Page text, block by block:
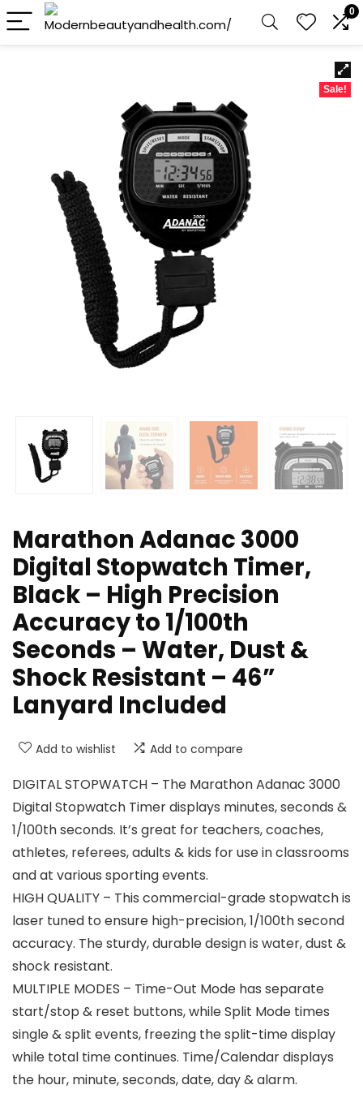
0
Sale!
Marathon Adanac 3000
Digital Stopwatch Timer,
Black – High Precision
Accuracy to 1/100th
Seconds – Water, Dust &
Shock Resistant – 46”
Lanyard Included
Add to wishlist Add to compare
DIGITAL STOPWATCH – The Marathon Adanac 3000
Digital Stopwatch Timer displays minutes, seconds &
1/100th seconds. It’s great for teachers, coaches,
athletes, referees, adults & kids for use in classrooms
and at various sporting events.
HIGH QUALITY – This commercial-grade stopwatch is
laser tuned to ensure high-precision, 1/100th second
accuracy. The sturdy, durable design is water, dust &
shock resistant.
MULTIPLE MODES – Time-Out Mode has separate
start/stop & reset buttons, while Split Mode times
single & split events, freezing the split-time display
while total time continues. Time/Calendar displays
the hour, minute, seconds, date, day & alarm.